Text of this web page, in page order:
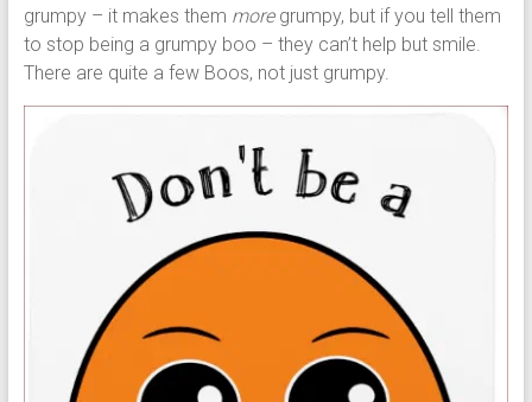
grumpy – it makes them moregrumpy, but if you tell them
to stop being a grumpy boo – they can’t help but smile.
There are quite a few Boos, not just grumpy.